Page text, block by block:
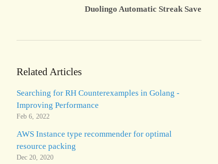
Duolingo Automatic Streak Save
Related Articles
Searching for RH Counterexamples in Golang -
Improving Performance
Feb 6, 2022
AWS Instance type recommender for optimal
resource packing
Dec 20, 2020